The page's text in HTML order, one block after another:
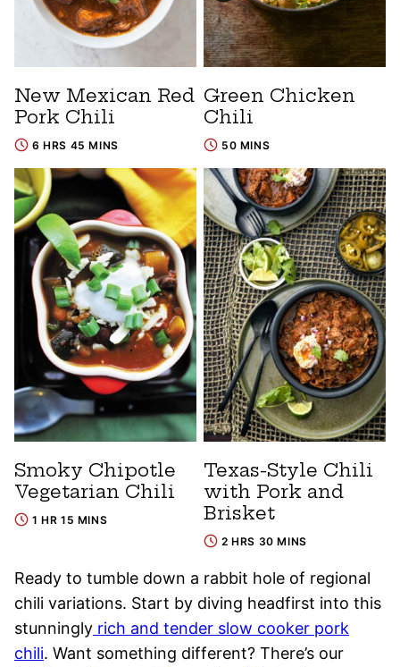
New Mexican Red
Pork Chili
6 HRS 45 MINS
Green Chicken
Chili
50 MINS
Smoky Chipotle
Vegetarian Chili
1 HR 15 MINS
Texas-Style Chili
with Pork and
Brisket
2 HRS 30 MINS
Ready to tumble down a rabbit hole of regional
chili variations. Start by diving headfirst into this
stunningly rich and tender slow cooker pork
chili. Want something different? There’s our